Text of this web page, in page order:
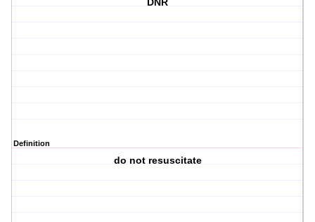
DNR
Definition
do not resuscitate